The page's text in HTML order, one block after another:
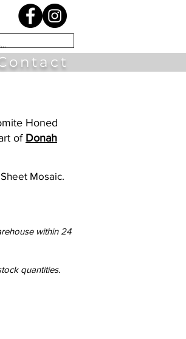
Honed
of Donah
Mosaic.
within 24
quantities.